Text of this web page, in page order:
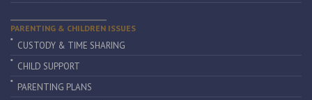
PARENTING & CHILDREN ISSUES
CUSTODY & TIME SHARING
CHILD SUPPORT
PARENTING PLANS